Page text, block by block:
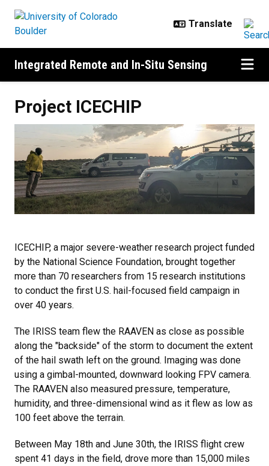
Integrated Remote and In-Situ Sensing
Project ICECHIP
ICECHIP, a major severe-weather research project funded
by the National Science Foundation, brought together
more than 70 researchers from 15 research institutions
to conduct the first U.S. hail-focused field campaign in
over 40 years.
The IRISS team flew the RAAVEN as close as possible
along the "backside" of the storm to document the extent
of the hail swath left on the ground. Imaging was done
using a gimbal-mounted, downward looking FPV camera.
The RAAVEN also measured pressure, temperature,
humidity, and three-dimensional wind as it flew as low as
100 feet above the terrain.
Between May 18th and June 30th, the IRISS flight crew
spent 41 days in the field, drove more than 15,000 miles